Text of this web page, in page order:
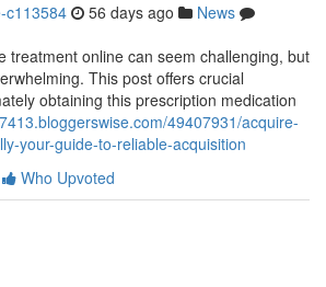
c113584 56 days ago
News
treatment online can seem challenging, but
This post offers crucial
obtaining this prescription medication
49407931/acquire-
your-guide-to-reliable-acquisition
Who Upvoted